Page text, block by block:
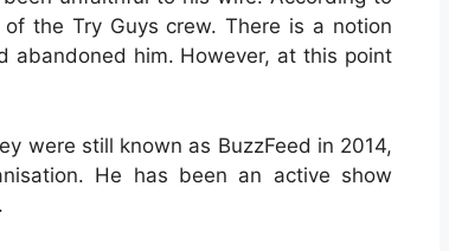
the Try Guys crew. There is a notion
abandoned him. However, at this point
were still known as BuzzFeed in 2014,
He has been an active show